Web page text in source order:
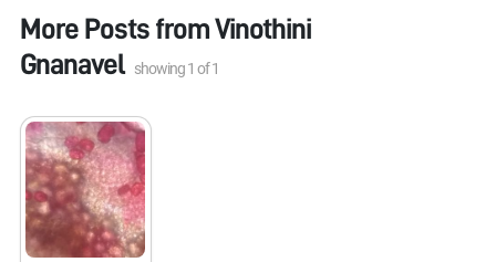
More Posts fromVinothini
Gnanavel showing1 of1